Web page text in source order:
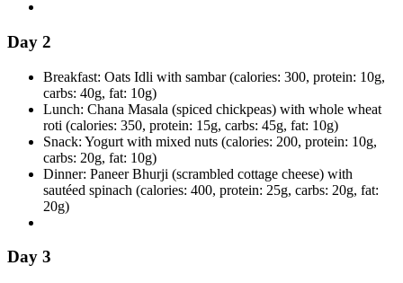
Day 2
Breakfast: Oats Idli with sambar (calories: 300, protein: 10g,
carbs: 40g, fat: 10g)
Lunch: Chana Masala (spiced chickpeas) with whole wheat
roti (calories: 350, protein: 15g, carbs: 45g, fat: 10g)
Snack: Yogurt with mixed nuts (calories: 200, protein: 10g,
carbs: 20g, fat: 10g)
Dinner: Paneer Bhurji (scrambled cottage cheese) with
sautéed spinach (calories: 400, protein: 25g, carbs: 20g, fat:
20g)
Day 3